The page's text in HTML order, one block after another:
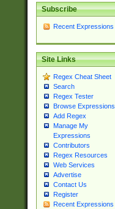
Subscribe
Recent Expressions
Site Links
Regex Cheat Sheet
Search
Regex Tester
Browse Expressions
Add Regex
Manage My
Expressions
Contributors
Regex Resources
Web Services
Advertise
Contact Us
Register
Recent Expressions